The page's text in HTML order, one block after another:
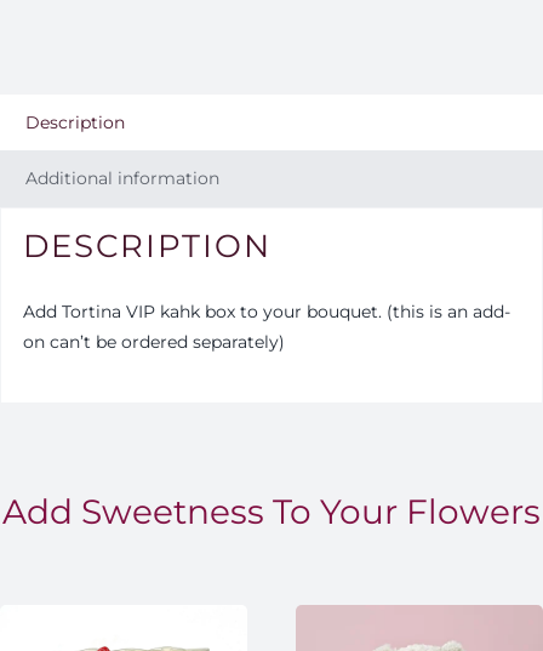
Description
Additional information
DESCRIPTION
Add Tortina VIP kahk box to your bouquet. (this is an add-
on can’t be ordered separately)
Add Sweetness To Your Flowers